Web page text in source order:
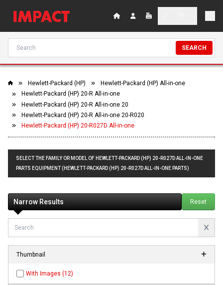
SEARCH
Hewlett-Packard (HP)
Hewlett-Packard (HP) All-in-one
Hewlett-Packard (HP) 20-R All-in-one
Hewlett-Packard (HP) 20-R All-in-one 20
Hewlett-Packard (HP) 20-R All-in-one 20-R020
Hewlett-Packard (HP) 20-R027D All-in-one
SELECT THE FAMILY OR MODEL OF HEWLETT-PACKARD (HP) 20-R027D ALL-IN-ONE
PARTS EQUIPMENT (HEWLETT-PACKARD (HP) 20-R027D ALL-IN-ONE PARTS)
Narrow Results Reset
Thumbnail
With Images (12)